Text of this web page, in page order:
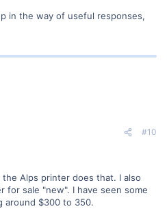
in the way of useful responses,
#10
Alps printer does that. I also
for sale "new". I have seen some
around $300 to 350.